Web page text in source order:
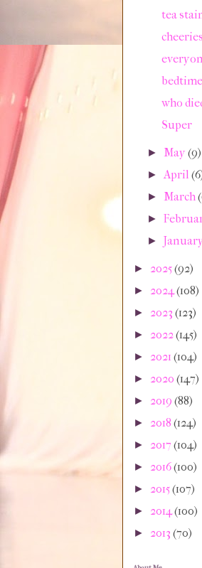
tea
cheeries
who
Super
► May(9)
► April
► March
►
►
► 2025(92)
► 2024(108)
► 2023 (123)
► 2022(145)
► 2021 (104)
► 2020 (147)
► 2019 (88)
► 2018 (124)
► 2017 (104)
► 2016(100)
► 2015(107)
► 2014(100)
► 2013 (70)